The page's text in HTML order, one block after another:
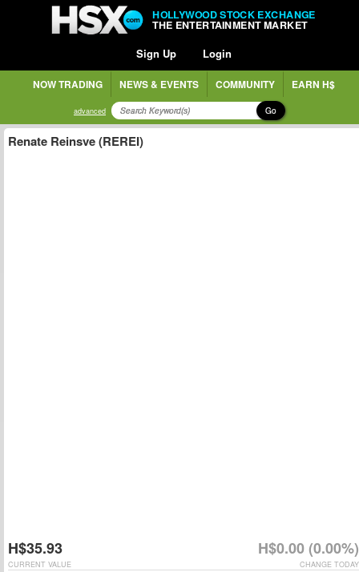
HOLLYWOOD STOCK EXCHANGE
THE ENTERTAINMENT MARKET
Sign Up Login
NOW TRADING NEWS & EVENTS COMMUNITY EARN H$
advanced Go
Renate Reinsve (REREI)
H$35.93 H$0.00 (0.00%)
CHANGE TODAY
CURRENT VALUE